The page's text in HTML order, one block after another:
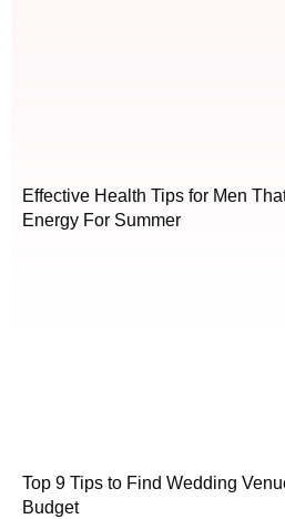
Effective Health Tips for Men
Energy For Summer
Top 9 Tips to Find Wedding
Budget